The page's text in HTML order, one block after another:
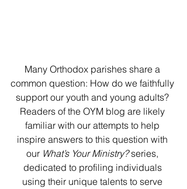
Many Orthodox parishes share a
common question: How do we faithfully
support our youth and young adults?
Readers of the OYM blog are likely
familiar with our attempts to help
inspire answers to this question with
our What’s Your Ministry? series,
dedicated to profiling individuals
using their unique talents to serve